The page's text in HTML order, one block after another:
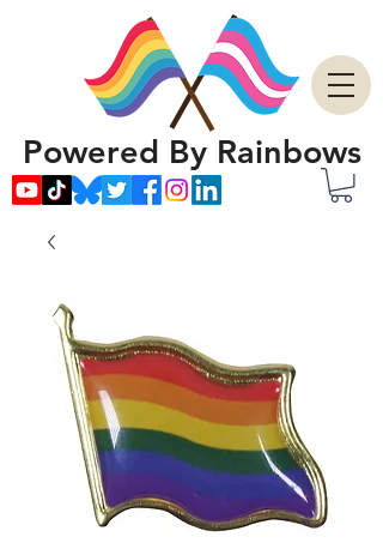
Powered By Rainbows